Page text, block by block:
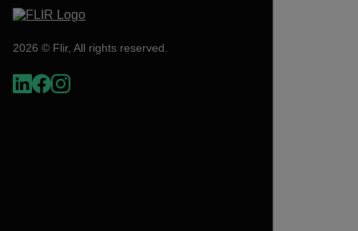
2026 © Flir, All rights reserved.